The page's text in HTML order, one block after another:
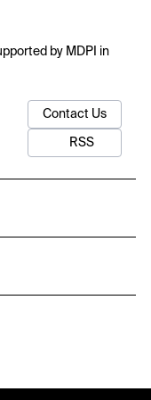
by MDPI in
Contact Us
RSS